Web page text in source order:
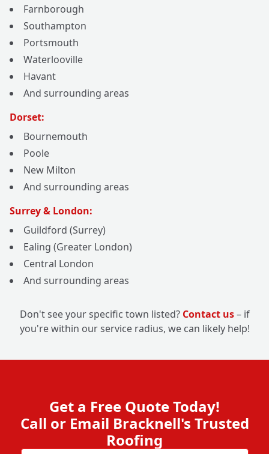
Farnborough
Southampton
Portsmouth
Waterlooville
Havant
And surrounding areas
Dorset:
Bournemouth
Poole
New Milton
And surrounding areas
Surrey & London:
Guildford (Surrey)
Ealing (Greater London)
Central London
And surrounding areas
Don't see your specific town listed? Contact us– if
you're within our service radius, we can likely help!
Get a Free Quote Today!
Call or Email Bracknell's Trusted
Roofing